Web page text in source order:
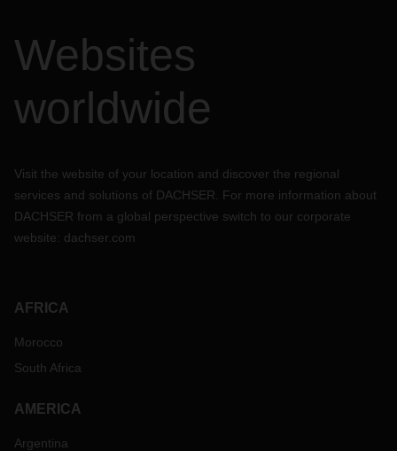
Websites
worldwide
Visit the website of your location and discover the regional
services and solutions of DACHSER. For more information about
DACHSER from a global perspective switch to our corporate
website: dachser.com
AFRICA
Morocco
South Africa
AMERICA
Argentina